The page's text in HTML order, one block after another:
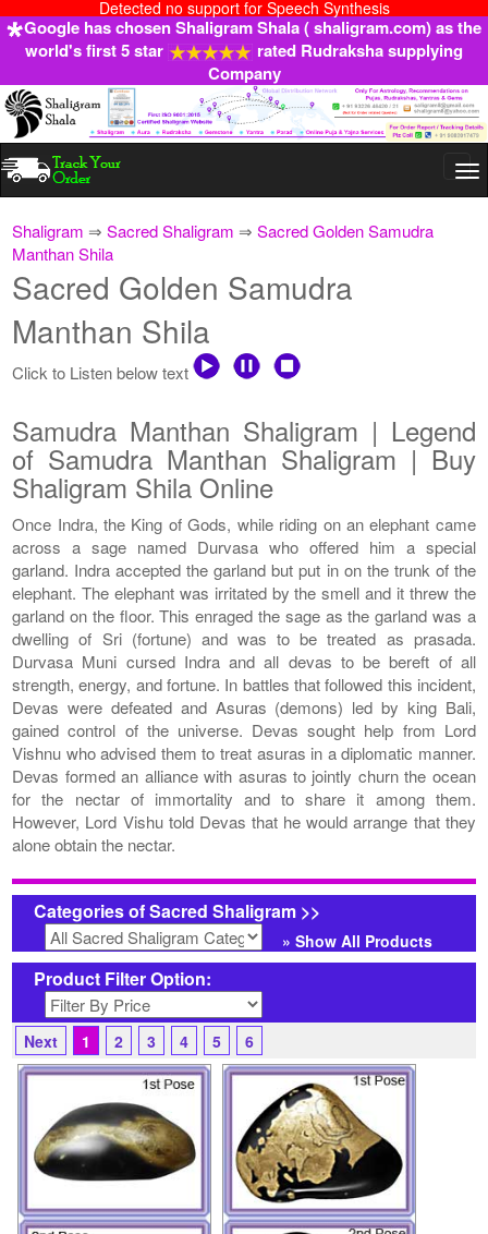
Detected no support for Speech Synthesis
Google has chosen Shaligram Shala ( shaligram.com) as the
world's first 5 star
rated Rudraksha supplying
Company
Shaligram ⇒Sacred Shaligram ⇒Sacred Golden Samudra
Manthan Shila
Sacred Golden Samudra
Manthan Shila
Click to Listen below text
Samudra Manthan Shaligram | Legend
of Samudra Manthan Shaligram | Buy
Shaligram Shila Online
Once Indra, the King of Gods, while riding on an elephant came
across a sage named Durvasa who offered him a special
garland. Indra accepted the garland but put in on the trunk of the
elephant. The elephant was irritated by the smell and it threw the
garland on the floor. This enraged the sage as the garland was a
dwelling of Sri (fortune) and was to be treated as prasada.
Durvasa Muni cursed Indra and all devas to be bereft of all
strength, energy, and fortune. In battles that followed this incident,
Devas were defeated and Asuras (demons) led by king Bali,
gained control of the universe. Devas sought help from Lord
Vishnu who advised them to treat asuras in a diplomatic manner.
Devas formed an alliance with asuras to jointly churn the ocean
for the nectar of immortality and to share it among them.
However, Lord Vishu told Devas that he would arrange that they
alone obtain the nectar.
Categories of Sacred Shaligram >>
» Show All Products
Product Filter Option:
Next 1 2 3 4 5 6